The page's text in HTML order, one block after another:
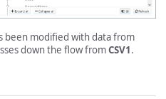
been modified with data from
down the flow fromCSV1.